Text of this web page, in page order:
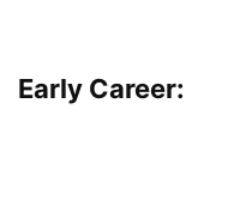
Early Career: